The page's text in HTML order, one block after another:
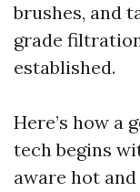
brushes, and
grade
established.
Here’s how a
tech begins
aware hot